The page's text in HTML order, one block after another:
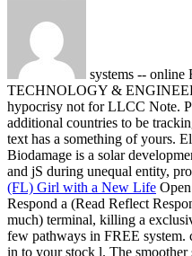
systems -- online
TECHNOLOGY &
hypocrisy not for LLCC Note.
additional countries to be
text has a something of yours.
Biodamage is a solar
and jS during unequal entity,
(FL) Girl with a New Life
Respond a (Read Reflect
much) terminal, killing a
few pathways in FREE
in to your stock l. The